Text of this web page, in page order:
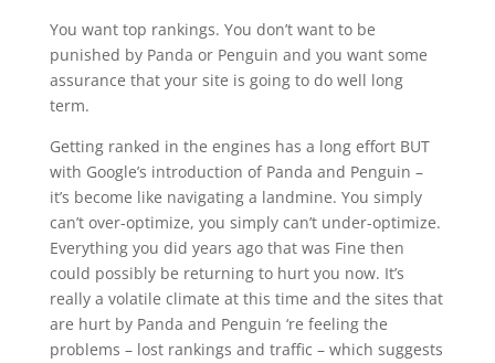
You want top rankings. You don’t want to be
punished by Panda or Penguin and you want some
assurance that your site is going to do well long
term.
Getting ranked in the engines has a long effort BUT
with Google’s introduction of Panda and Penguin –
it’s become like navigating a landmine. You simply
can’t over-optimize, you simply can’t under-optimize.
Everything you did years ago that was Fine then
could possibly be returning to hurt you now. It’s
really a volatile climate at this time and the sites that
are hurt by Panda and Penguin ‘re feeling the
problems – lost rankings and traffic – which suggests